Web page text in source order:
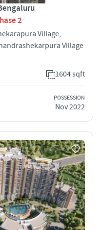
2
Village,
Village
1604 sqft
POSSESSION
Nov 2022